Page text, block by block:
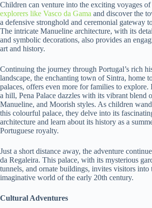
Children can venture into the exciting voyages of
explorers like Vasco da Gama and discover the
a defensive stronghold and ceremonial gateway
The intricate Manueline architecture, with its
and symbolic decorations, also provides an
art and history.
Continuing the journey through Portugal’s rich
landscape, the enchanting town of Sintra, home
palaces, offers even more for families to explore.
a hill, Pena Palace dazzles with its vibrant blend
Manueline, and Moorish styles. As children
this colourful palace, they delve into its
architecture and learn about its history as a
Portuguese royalty.
Just a short distance away, the adventure
da Regaleira. This palace, with its mysterious
tunnels, and ornate buildings, invites visitors into
imaginative world of the early 20th century.
Cultural Adventures